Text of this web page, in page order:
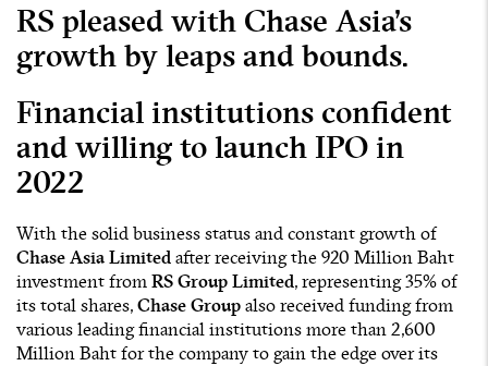
RS pleased with Chase Asia’s
growth by leaps and bounds.
Financial institutions confident
and willing to launch IPO in
2022
With the solid business status and constant growth of
Chase Asia Limited after receiving the 920 Million Baht
investment from RS Group Limited, representing 35% of
its total shares, Chase Group also received funding from
various leading financial institutions more than 2,600
Million Baht for the company to gain the edge over its